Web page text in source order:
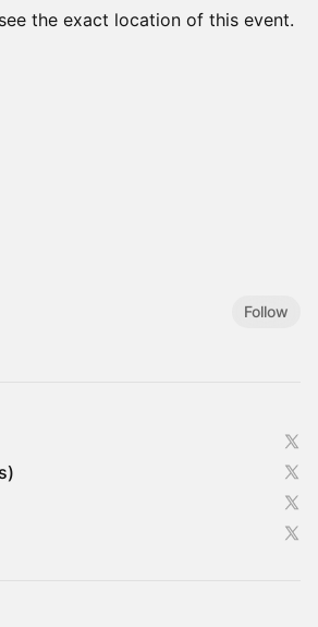
the exact location of this event.
Follow